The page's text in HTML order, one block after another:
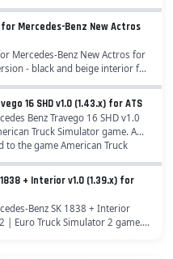
to the game Euro Truck
Benz O457 Bus +
Mercedes-Benz New Actros
Mercedes-Benz New Actros for
- black and beige interior for
Actros truck...
16 SHD v1.0 (1.43.x) for ATS
Benz Travego 16 SHD v1.0
Truck Simulator game. A
to the game American Truck
Benz Travego 16 SHD for...
+ Interior v1.0 (1.39.x) for
Benz SK 1838 + Interior
| Euro Truck Simulator 2 game. A